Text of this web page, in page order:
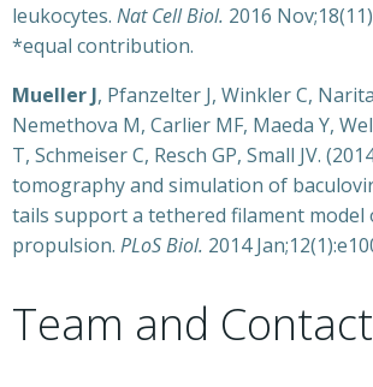
leukocytes. Nat Cell Biol. 2016
*equal contribution.
Mueller J, Pfanzelter J, Winkler C,
Nemethova M, Carlier MF, Maeda Y,
T, Schmeiser C, Resch GP, Small JV.
tomography and simulation of
tails support a tethered filament model
propulsion. PLoS Biol. 2014
Team and Contact